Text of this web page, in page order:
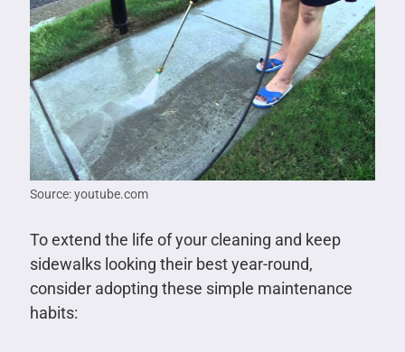
Source: youtube.com
To extend the life of your cleaning and keep
sidewalks looking their best year-round,
consider adopting these simple maintenance
habits: